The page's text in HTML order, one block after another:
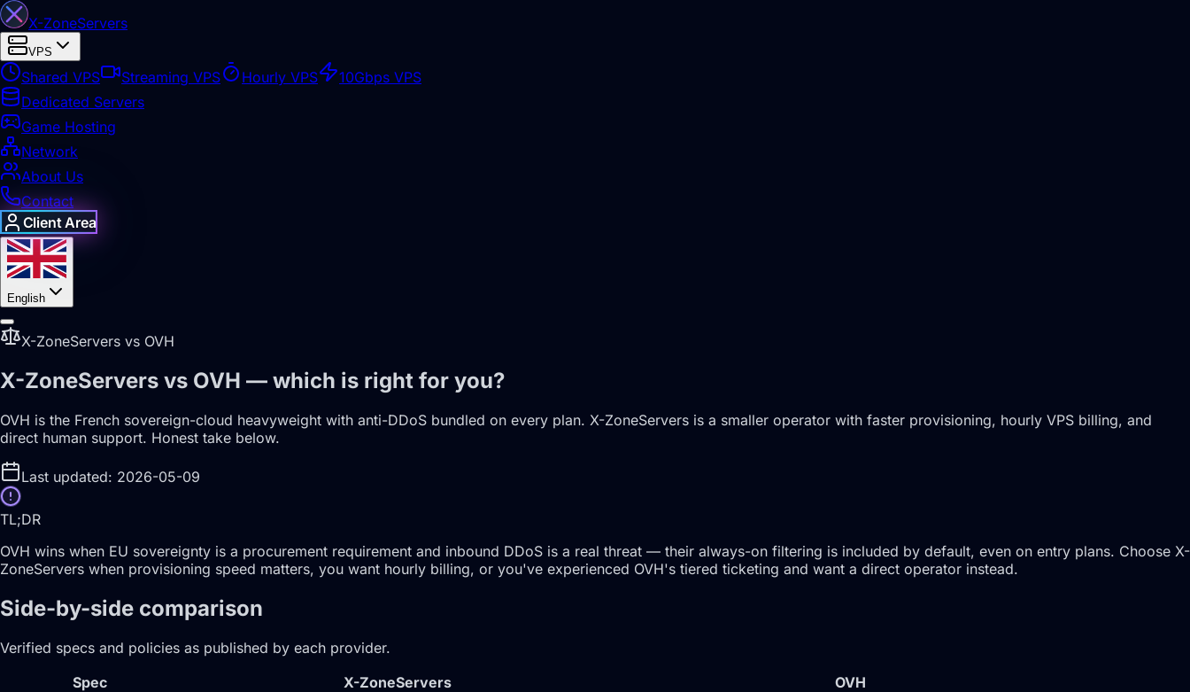
X-ZoneServers
VPS
Shared VPS Streaming VPS Hourly VPS
10Gbps VPS
Dedicated Servers
Game Hosting
Network
About Us
Contact
Client Area
English
X-ZoneServers vs OVH
X-ZoneServers vs OVH — which is right for you?
OVH is the French sovereign-cloud heavyweight with anti-DDoS bundled on every plan. X-ZoneServers is a smaller operator with faster provisioning, hourly VPS billing, and
direct human support. Honest take below.
Last updated: 2026-05-09
TL;DR
OVH wins when EU sovereignty is a procurement requirement and inbound DDoS is a real threat — their always-on filtering is included by default, even on entry plans. Choose X-
ZoneServers when provisioning speed matters, you want hourly billing, or you've experienced OVH's tiered ticketing and want a direct operator instead.
Side-by-side comparison
Verified specs and policies as published by each provider.
Spec
X-ZoneServers
OVH